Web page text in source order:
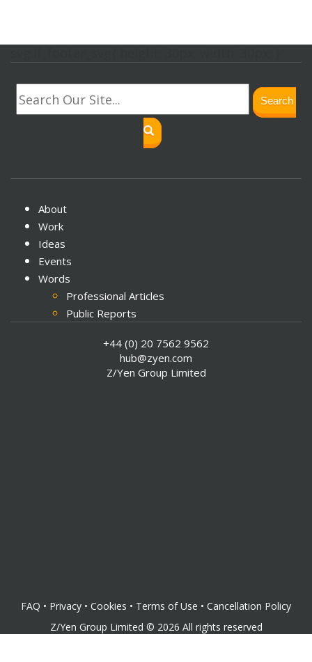
Search
About
Work
Ideas
Events
Words
Professional Articles
Public Reports
Pamphleteers Blog
+44 (0) 20 7562 9562
hub@zyen.com
Z/Yen Group Limited
FAQ • Privacy • Cookies • Terms of Use • Cancellation Policy
Z/Yen Group Limited © 2026 All rights reserved